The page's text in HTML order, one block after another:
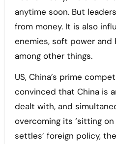
anytime soon. But
from money. It is also
enemies, soft power
among other things.
US, China’s prime
convinced that China is
dealt with, and
overcoming its ‘sitting
settles’ foreign policy,